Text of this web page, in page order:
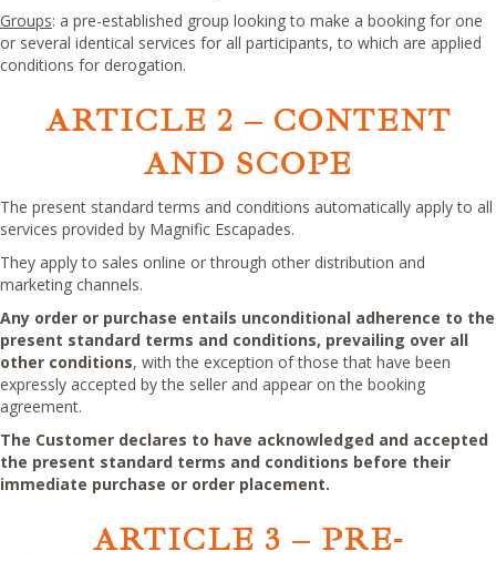
Groups: a pre-established group looking to make a booking for one
or several identical services for all participants, to which are applied
conditions for derogation.
ARTICLE 2 – CONTENT
AND SCOPE
The present standard terms and conditions automatically apply to all
services provided by Magnific Escapades.
They apply to sales online or through other distribution and
marketing channels.
Any order or purchase entails unconditional adherence to the
present standard terms and conditions, prevailing over all
other conditions, with the exception of those that have been
expressly accepted by the seller and appear on the booking
agreement.
The Customer declares to have acknowledged and accepted
the present standard terms and conditions before their
immediate purchase or order placement.
ARTICLE 3 – PRE-